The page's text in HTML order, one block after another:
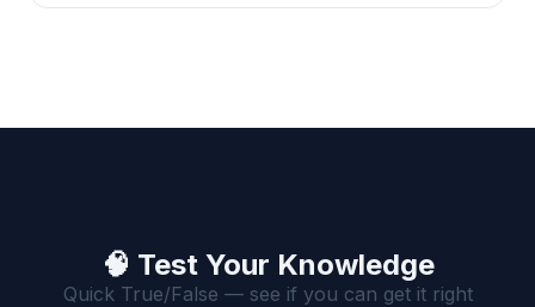
🧠 Test Your Knowledge
Quick True/False — see if you can get it right